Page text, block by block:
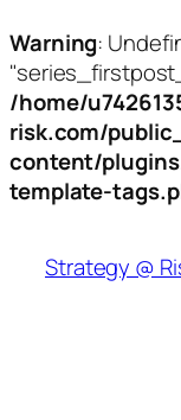
Warning:
/home/
risk.com/
content/
template-
content
Strategy @